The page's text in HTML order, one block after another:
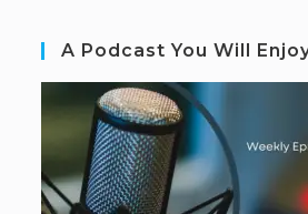
A Podcast You Will